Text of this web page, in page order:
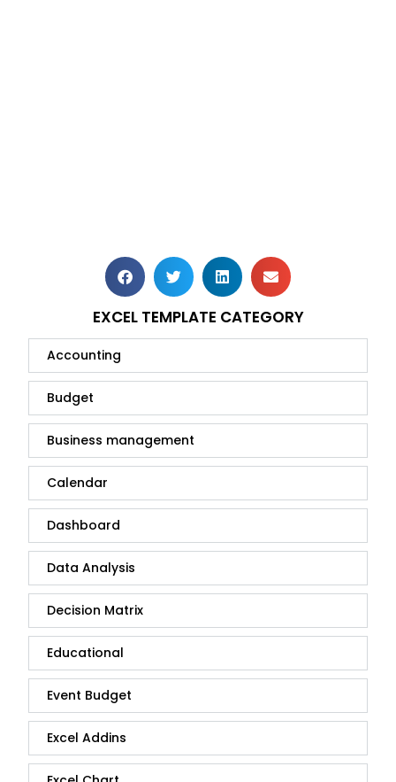
EXCEL TEMPLATE CATEGORY
Accounting
Budget
Business management
Calendar
Dashboard
Data Analysis
Decision Matrix
Educational
Event Budget
Excel Addins